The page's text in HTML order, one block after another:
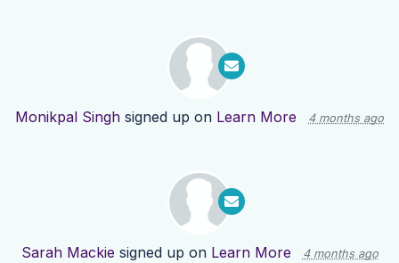
Monikpal Singh signed up on Learn More 4 months ago
Sarah Mackie signed up on Learn More 4 months ago